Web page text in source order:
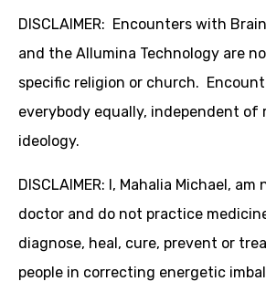
DISCLAIMER: Encounters with
and the Allumina Technology are
specific religion or church.
everybody equally, independent of
ideology.
DISCLAIMER: I, Mahalia Michael, am
doctor and do not practice
diagnose, heal, cure, prevent or
people in correcting energetic